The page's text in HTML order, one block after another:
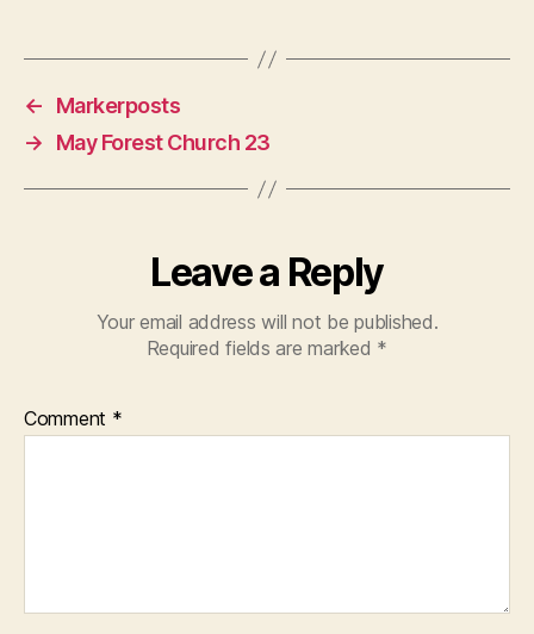
←
Markerposts
→
May Forest Church 23
Leave a Reply
Your email address will not be published.
Required fields are marked *
Comment *